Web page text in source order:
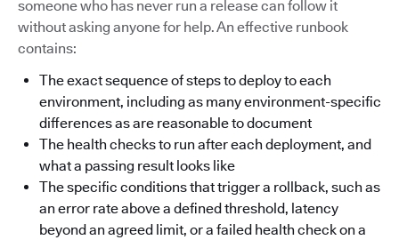
someone who has never run a release can follow it
without asking anyone for help. An effective runbook
contains:
The exact sequence of steps to deploy to each
environment, including as many environment-specific
differences as are reasonable to document
The health checks to run after each deployment, and
what a passing result looks like
The specific conditions that trigger a rollback, such as
an error rate above a defined threshold, latency
beyond an agreed limit, or a failed health check on a